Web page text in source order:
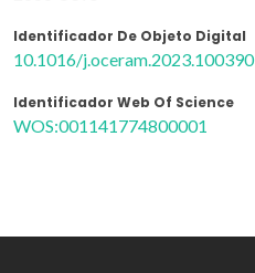
Identificador De Objeto Digital
10.1016/j.oceram.2023.100390
Identificador Web Of Science
WOS:001141774800001